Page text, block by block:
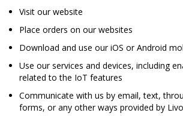
Visit our website
Place orders on our websites
Download and use our iOS or Android
Use our services and devices, including
related to the IoT features
Communicate with us by email, text,
forms, or any other ways provided by